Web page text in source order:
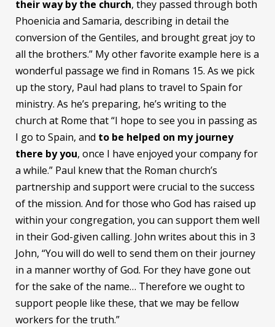
their way by the church, they passed through both
Phoenicia and Samaria, describing in detail the
conversion of the Gentiles, and brought great joy to
all the brothers.” My other favorite example here is a
wonderful passage we find in Romans 15. As we pick
up the story, Paul had plans to travel to Spain for
ministry. As he’s preparing, he’s writing to the
church at Rome that “I hope to see you in passing as
I go to Spain, and to be helped on my journey
there by you, once I have enjoyed your company for
a while.” Paul knew that the Roman church’s
partnership and support were crucial to the success
of the mission. And for those who God has raised up
within your congregation, you can support them well
in their God-given calling. John writes about this in 3
John, “You will do well to send them on their journey
in a manner worthy of God. For they have gone out
for the sake of the name… Therefore we ought to
support people like these, that we may be fellow
workers for the truth.”